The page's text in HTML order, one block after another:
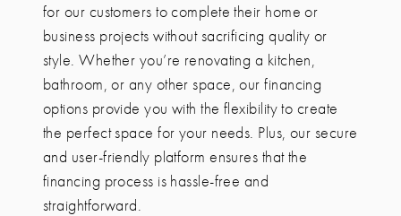
for our customers to complete their home or
business projects without sacrificing quality or
style. Whether you’re renovating a kitchen,
bathroom, or any other space, our financing
options provide you with the flexibility to create
the perfect space for your needs. Plus, our secure
and user-friendly platform ensures that the
financing process is hassle-free and
straightforward.